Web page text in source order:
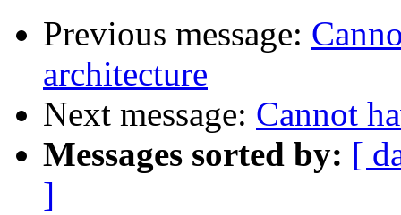
Previous message:
architecture
Next message: Cannot
Messages sorted by: [
]